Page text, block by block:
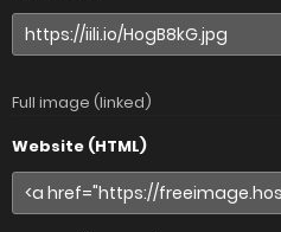
Full image (linked)
Website (HTML)